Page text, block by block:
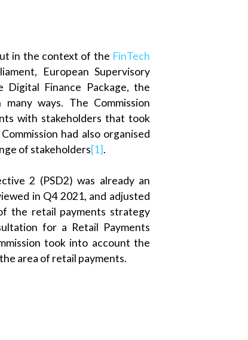
in the context of the FinTech
European Supervisory
Finance Package, the
ways. The Commission
with stakeholders that took
had also organised
of stakeholders[1].
2 (PSD2) was already an
in Q4 2021, and adjusted
the retail payments strategy
for a Retail Payments
took into account the
area of retail payments.